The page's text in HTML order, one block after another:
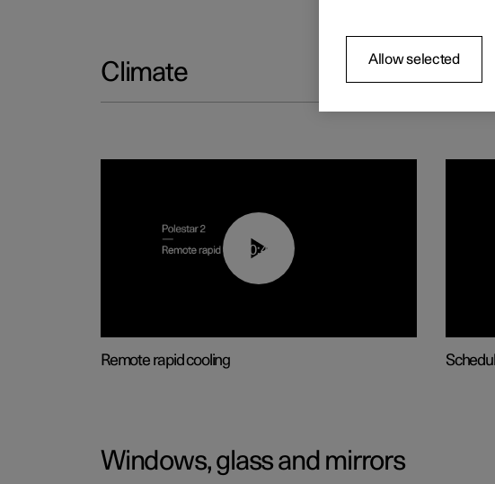
Climate
00:43
Remote rapid cooling
Windows, glass and mirrors
Allow selected